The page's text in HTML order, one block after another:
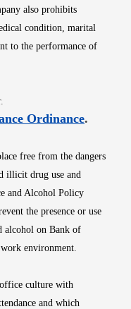
also prohibits
condition, marital
to the performance of
new window
OrdinanceOpens
.
free from the dangers
illicit drug use and
and Alcohol Policy
the presence or use
alcohol on Bank of
environment.
culture with
and which